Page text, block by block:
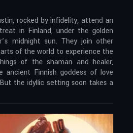
rocked by infidelity, attend an
in Finland, under the golden
midnight sun. They join other
of the world to experience the
of the shaman and healer,
ancient Finnish goddess of love
the idyllic setting soon takes a